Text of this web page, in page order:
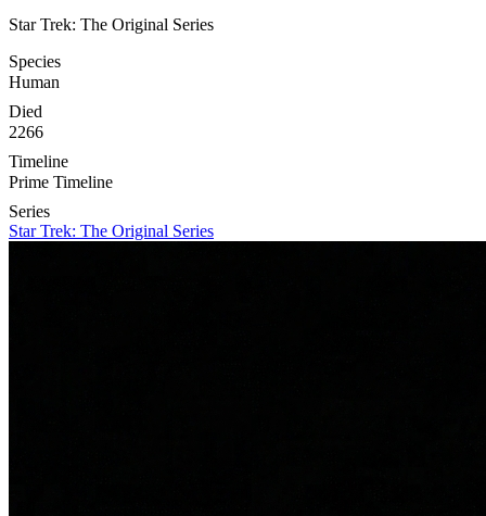
Star Trek: The Original Series
Species
Human
Died
2266
Timeline
Prime Timeline
Series
Star Trek: The Original Series